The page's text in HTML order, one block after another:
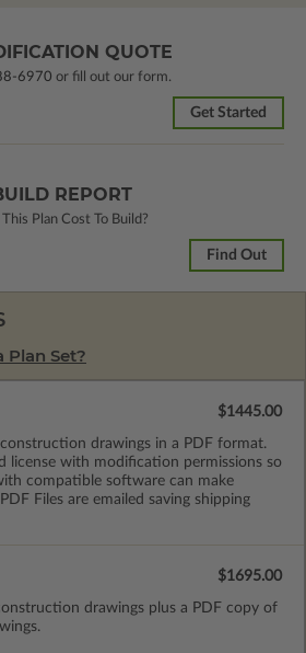
QUOTE
6970 or fill out our form.
Get Started
REPORT
Plan Cost To Build?
Find Out
Plan Set?
drawings in a PDF format.
license with modification permissions so
compatible software can make
Files are emailed saving shipping
$1445.00
drawings plus a PDF copy of
$1695.00